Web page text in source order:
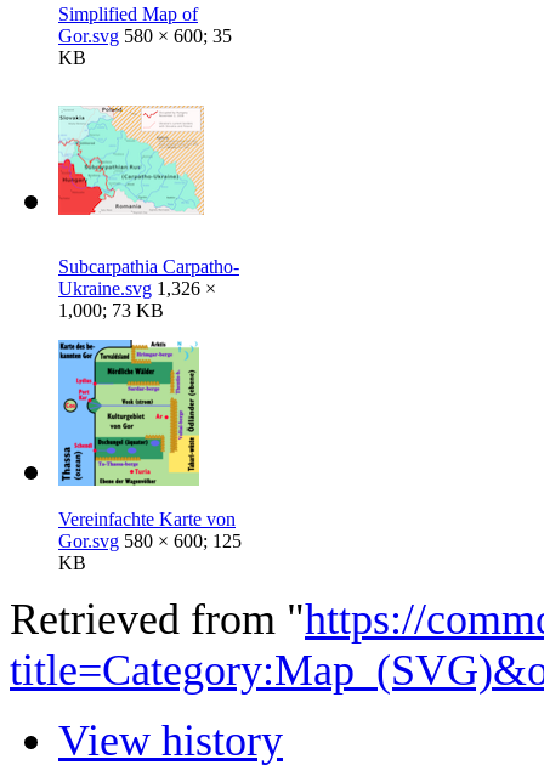
Simplified Map of
Gor.svg 580 × 600; 35
KB
Subcarpathia Carpatho-
Ukraine.svg 1,326 ×
1,000; 73 KB
Vereinfachte Karte von
Gor.svg 580 × 600; 125
KB
Retrieved from "https://
View history